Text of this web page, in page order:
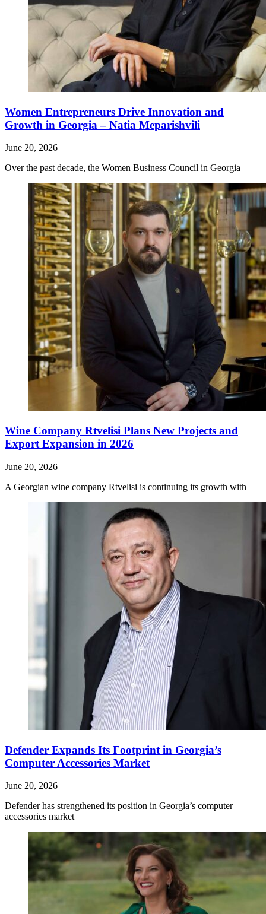
Women Entrepreneurs Drive Innovation and
Growth in Georgia – Natia Meparishvili
June 20, 2026
Over the past decade, the Women Business Council in Georgia
Wine Company Rtvelisi Plans New Projects and
Export Expansion in 2026
June 20, 2026
A Georgian wine company Rtvelisi is continuing its growth with
Defender Expands Its Footprint in Georgia’s
Computer Accessories Market
June 20, 2026
Defender has strengthened its position in Georgia’s computer
accessories market